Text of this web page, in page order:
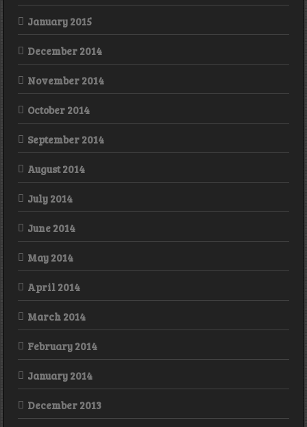
January 2015
December 2014
November 2014
October 2014
September 2014
August 2014
July 2014
June 2014
May 2014
April 2014
March 2014
February 2014
January 2014
December 2013